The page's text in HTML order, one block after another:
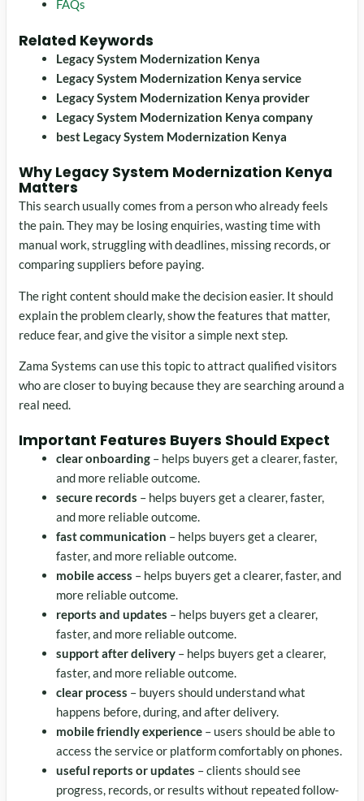
FAQs
Related Keywords
Legacy System Modernization Kenya
Legacy System Modernization Kenya service
Legacy System Modernization Kenya provider
Legacy System Modernization Kenya company
best Legacy System Modernization Kenya
Why Legacy System Modernization Kenya
Matters
This search usually comes from a person who already feels
the pain. They may be losing enquiries, wasting time with
manual work, struggling with deadlines, missing records, or
comparing suppliers before paying.
The right content should make the decision easier. It should
explain the problem clearly, show the features that matter,
reduce fear, and give the visitor a simple next step.
Zama Systems can use this topic to attract qualified visitors
who are closer to buying because they are searching around a
real need.
Important Features Buyers Should Expect
clear onboarding – helps buyers get a clearer, faster,
and more reliable outcome.
secure records – helps buyers get a clearer, faster,
and more reliable outcome.
fast communication – helps buyers get a clearer,
faster, and more reliable outcome.
mobile access – helps buyers get a clearer, faster, and
more reliable outcome.
reports and updates – helps buyers get a clearer,
faster, and more reliable outcome.
support after delivery – helps buyers get a clearer,
faster, and more reliable outcome.
clear process – buyers should understand what
happens before, during, and after delivery.
mobile friendly experience – users should be able to
access the service or platform comfortably on phones.
useful reports or updates – clients should see
progress, records, or results without repeated follow-